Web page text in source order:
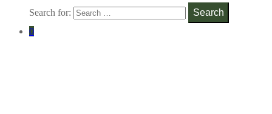
Search for:
Search
0